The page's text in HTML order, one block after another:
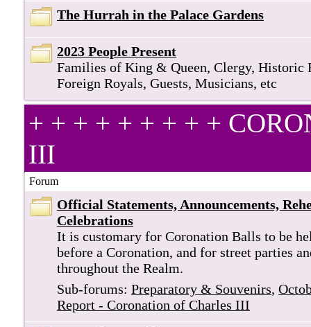
The Hurrah in the Palace Gardens
2023 People Present
Families of King & Queen, Clergy, Historic
Foreign Royals, Guests, Musicians, etc
+ + + + + + + + +
III
Forum
Official Statements, Announcements,
Celebrations
It is customary for Coronation Balls to be
before a Coronation, and for street parties
throughout the Realm.
Sub-forums: Preparatory & Souvenirs,
Report - Coronation of Charles III